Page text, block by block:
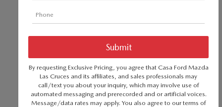
SHOP MAZDA ACCESSORIES
TIRE PRICE MATCH GUARANTEE
GET PRE-APPROVED
ABOUT US
ABOUT US
CAREERS
HOURS & DIRECTIONS
MAZDA RESOURCES
There are no vehicles that match your search
criteria currently available online; however, there
may be one available in-store. Please fill out the
contact form below to express your interest and
an experienced sales manager will get back to
By requesting Exclusive Pricing, you agree that Casa Ford Mazda
Las Cruces and its affiliates, and sales professionals may
call/text you about your inquiry, which may involve use of
automated messaging and prerecorded and or artificial voices.
Message/data rates may apply. You also agree to our terms of